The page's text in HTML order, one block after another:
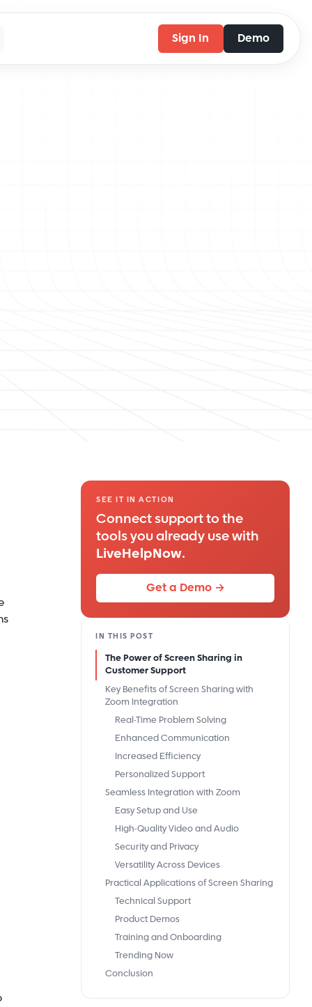
Sign In Demo
SEE IT IN ACTION
Connect support to the
tools you already use with
LiveHelpNow.
Get a Demo →
IN THIS POST
The Power of Screen Sharing in
Customer Support
Key Benefits of Screen Sharing with
Zoom Integration
Real-Time Problem Solving
Enhanced Communication
Increased Efficiency
Personalized Support
Seamless Integration with Zoom
Easy Setup and Use
High-Quality Video and Audio
Security and Privacy
Versatility Across Devices
Practical Applications of Screen Sharing
Technical Support
Product Demos
Training and Onboarding
Trending Now
Conclusion